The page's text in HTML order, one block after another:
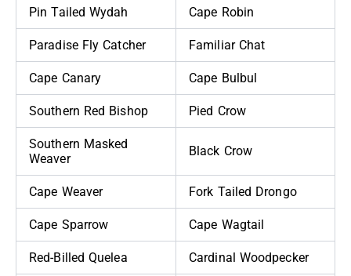
Pin Tailed Wydah Cape Robin
Paradise Fly Catcher Familiar Chat
Cape Canary Cape Bulbul
Southern Red Bishop Pied Crow
Southern Masked
Weaver
Black Crow
Cape Weaver Fork Tailed Drongo
Cape Sparrow Cape Wagtail
Red-Billed Quelea Cardinal Woodpecker